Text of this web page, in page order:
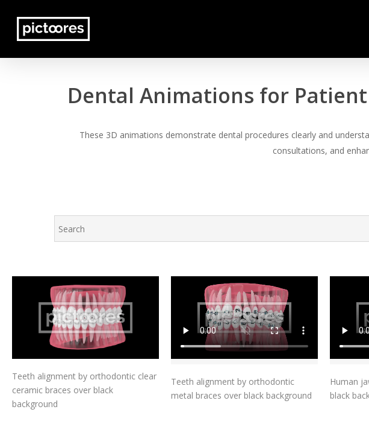
main
Dental Animations for
These 3D animations demonstrate dental procedures clearly and
consultations, and
Add To Cart
Teeth alignment by orthodontic clear
ceramic braces over black
background
Add To Cart
Teeth alignment by orthodontic
metal braces over black background
Human
black